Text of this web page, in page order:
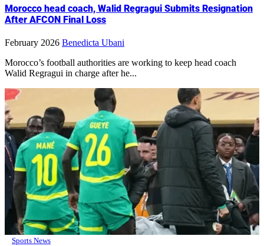
Morocco head coach, Walid Regragui Submits Resignation
After AFCON Final Loss
February 2026 Benedicta Ubani
Morocco’s football authorities are working to keep head coach
Walid Regragui in charge after he...
Sports News